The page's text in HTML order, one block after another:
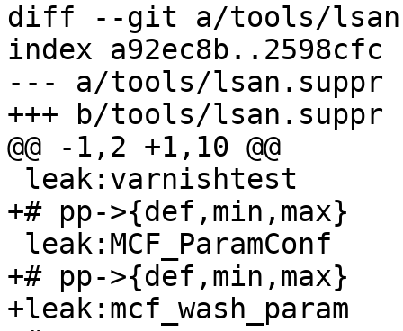
diff --git a/tools/
index a92ec8b..2598cfc
--- a/tools/lsan.suppr
+++ b/tools/lsan.suppr
@@ -1,2 +1,10 @@
+# pp->{def,min,max}
+# pp->{def,min,max}
+leak:mcf_wash_param